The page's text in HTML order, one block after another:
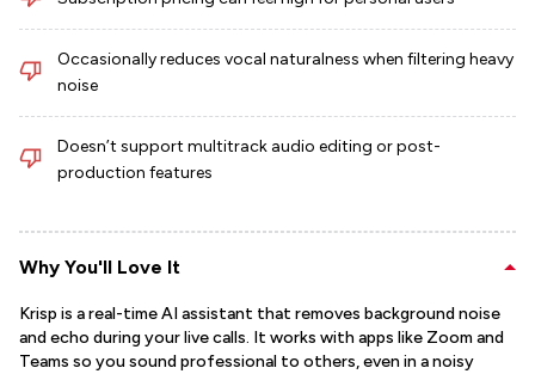
Occasionally reduces vocal naturalness when filtering heavy
noise
Doesn’t support multitrack audio editing or post-
production features
Why You'll Love It
Krisp is a real-time AI assistant that removes background noise
and echo during your live calls. It works with apps like Zoom and
Teams so you sound professional to others, even in a noisy